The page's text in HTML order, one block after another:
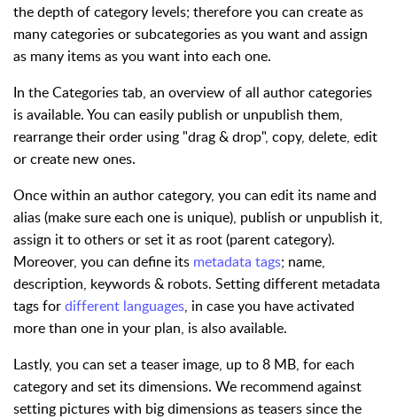
the depth of category levels; therefore you can create as
many categories or subcategories as you want and assign
as many items as you want into each one.
In the Categories tab, an overview of all author categories
is available. You can easily publish or unpublish them,
rearrange their order using "drag & drop", copy, delete, edit
or create new ones.
Once within an author category, you can edit its name and
alias (make sure each one is unique), publish or unpublish it,
assign it to others or set it as root (parent category).
Moreover, you can define its metadata tags; name,
description, keywords & robots. Setting different metadata
tags fordifferent languages, in case you have activated
more than one in your plan, is also available.
Lastly, you can set a teaser image, up to 8 MB, for each
category and set its dimensions. We recommend against
setting pictures with big dimensions as teasers since the